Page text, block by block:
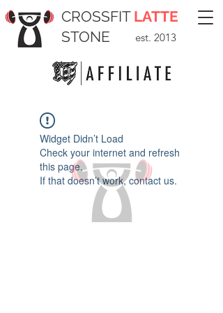
CROSSFIT LATTE
STONE
est. 2013
Widget Didn’t Load
Check your internet and refresh
this page.
If that doesn’t work, contact us.